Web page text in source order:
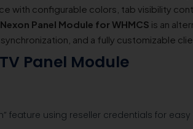
with configurable colors, tab visibility
Nexon Panel Module for WHMCS is an
and a fully customizable
Panel Module
feature using reseller credentials for